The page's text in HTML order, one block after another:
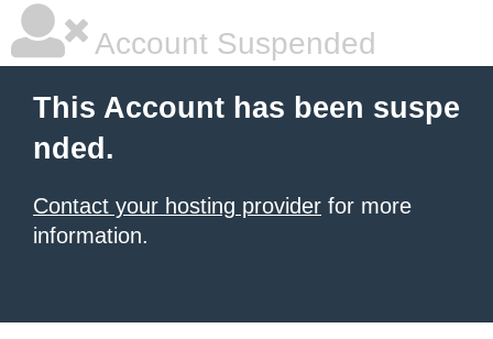
Account Suspended
This Account has been suspe
nded.
Contact your hosting provider for more
information.